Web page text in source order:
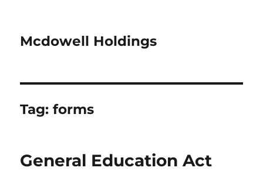
Mcdowell Holdings
Tag:forms
General Education Act